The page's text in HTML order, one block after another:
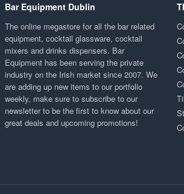
Bar Equipment Dublin
The online megastore for all the bar related
equipment, cocktail glassware, cocktail
mixers and drinks dispensers. Bar
Equipment has been serving the private
industry on the Irish market since 2007. We
are adding up new items to our portfolio
weekly, make sure to subscribe to our
newsletter to be the first to know about our
great deals and upcoming promotions!